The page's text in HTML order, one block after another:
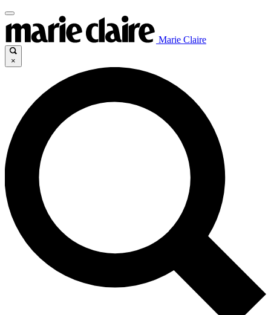
Marie Claire
×